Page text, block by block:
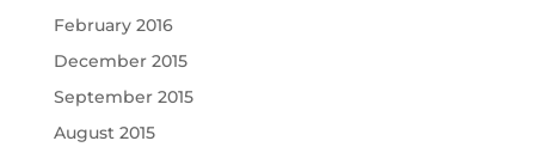
February 2016
December 2015
September 2015
August 2015